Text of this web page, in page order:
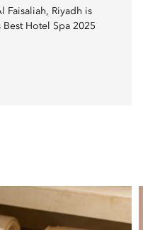
Faisaliah, Riyadh is
Hotel Spa 2025